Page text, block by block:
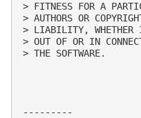
> FITNESS FOR A
> AUTHORS OR
> LIABILITY, WHETHER
> OUT OF OR IN
> THE SOFTWARE.
---------